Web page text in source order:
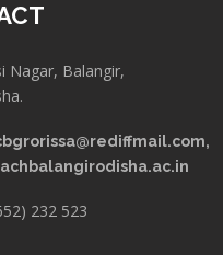
Nagar, Balangir,
232 523